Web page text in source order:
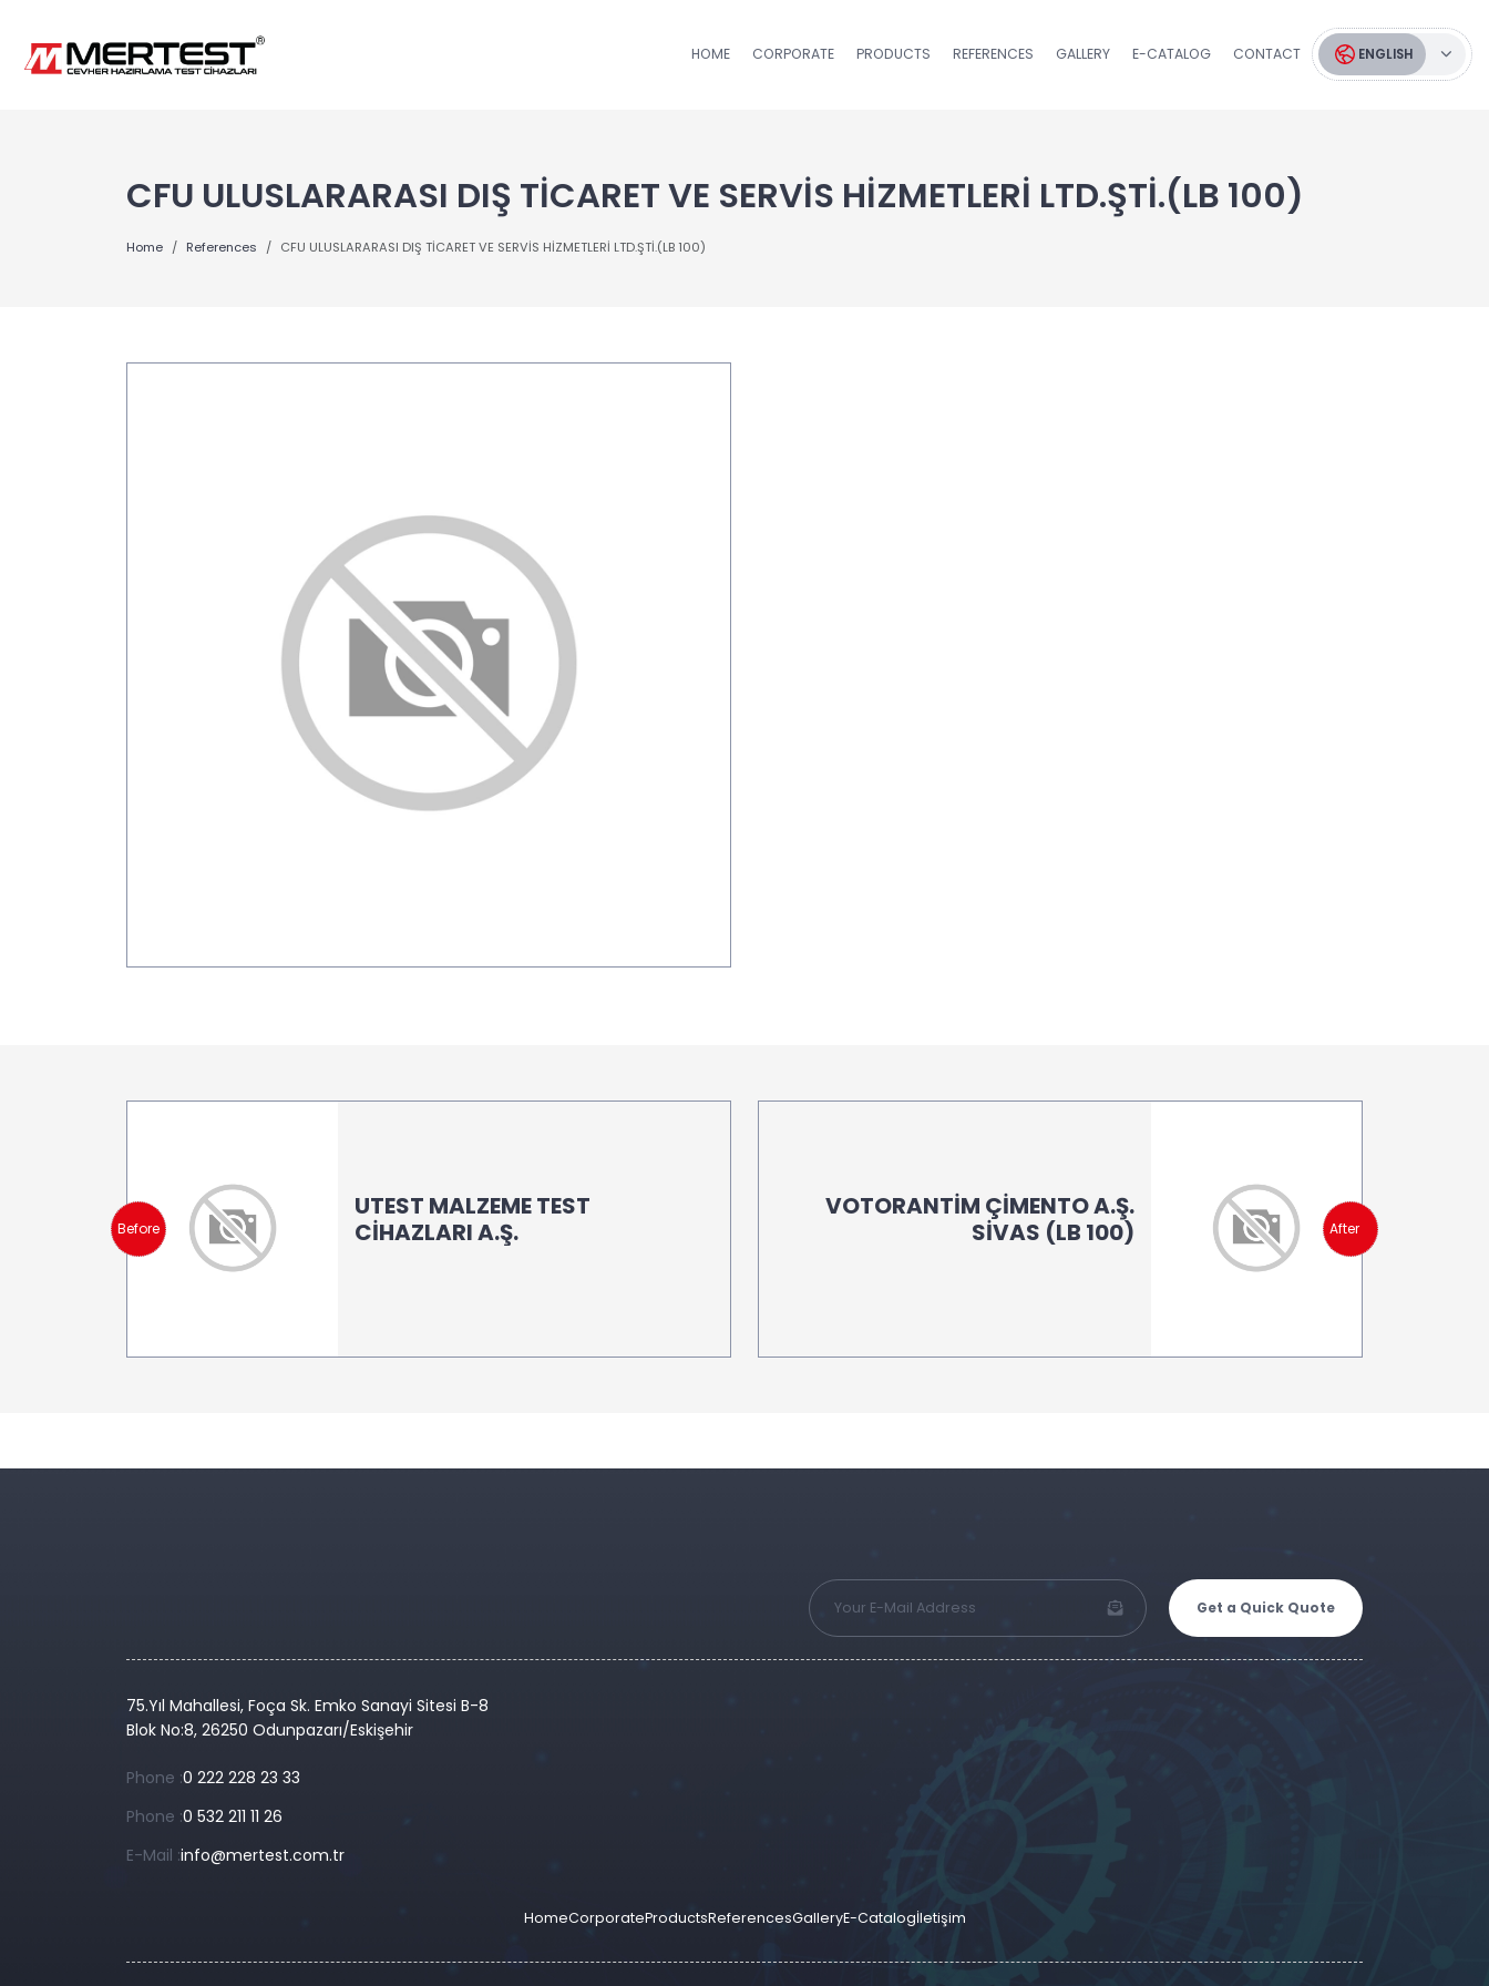
HOME CORPORATE PRODUCTS REFERENCES GALLERY E-CATALOG CONTACT ENGLISH
CFU ULUSLARARASI DIŞ TİCARET VE SERVİS HİZMETLERİ LTD.ŞTİ.(LB 100)
Home References CFU ULUSLARARASI DIŞ TİCARET VE SERVİS HİZMETLERİ LTD.ŞTİ.(LB 100)
Before
UTEST MALZEME TEST
CİHAZLARI A.Ş.
VOTORANTİM ÇİMENTO A.Ş.
SİVAS (LB 100)
After
Get a Quick Quote
75.Yıl Mahallesi, Foça Sk. Emko Sanayi Sitesi B-8
Blok No:8, 26250 Odunpazarı/Eskişehir
Phone :0 222 228 23 33
Phone :0 532 211 11 26
E-Mail :info@mertest.com.tr
HomeCorporateProductsReferencesGalleryE-Catalogİletişim